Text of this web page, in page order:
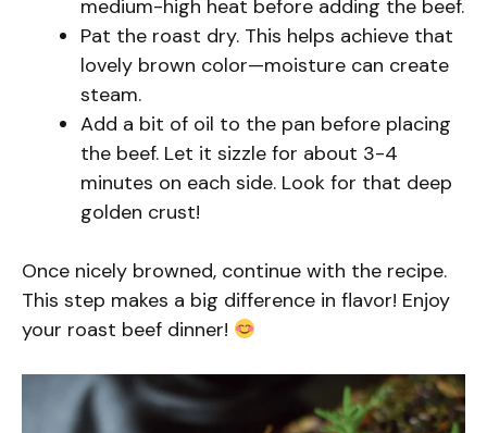
medium-high heat before adding the beef.
Pat the roast dry. This helps achieve that
lovely brown color—moisture can create
steam.
Add a bit of oil to the pan before placing
the beef. Let it sizzle for about 3-4
minutes on each side. Look for that deep
golden crust!
Once nicely browned, continue with the recipe.
This step makes a big difference in flavor! Enjoy
your roast beef dinner!